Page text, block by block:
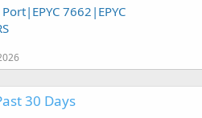
7662|EPYC
30 Days